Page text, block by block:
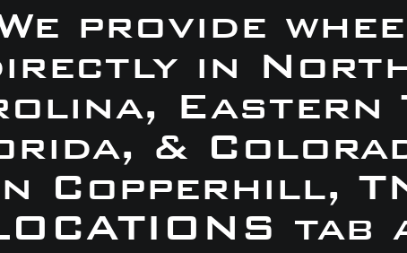
provide
in
Eastern
&
Copperhill,